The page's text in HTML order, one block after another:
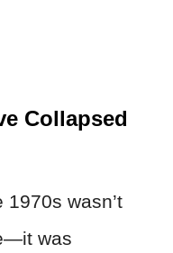
Collapsed
wasn’t
was